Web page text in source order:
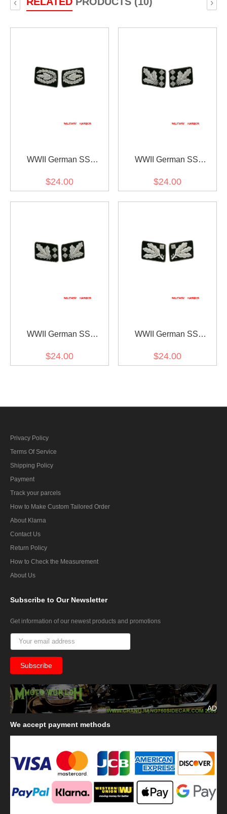
‹ ›
WWII German SS
$24.00
WWII German SS
(General) Collar Tabs
$24.00
WWII German SS
General) Collar Tabs
$24.00
WWII German SS
General) before 1942
$24.00
Privacy Policy
Terms Of Service
Shipping Policy
Payment
Track your parcels
How to Make Custom Tailored Order
About Klarna
Contact Us
Return Policy
How to Check the Measurement
About Us
Subscribe to Our Newsletter
Get information of our newest products and promotions
AD
We accept payment methods